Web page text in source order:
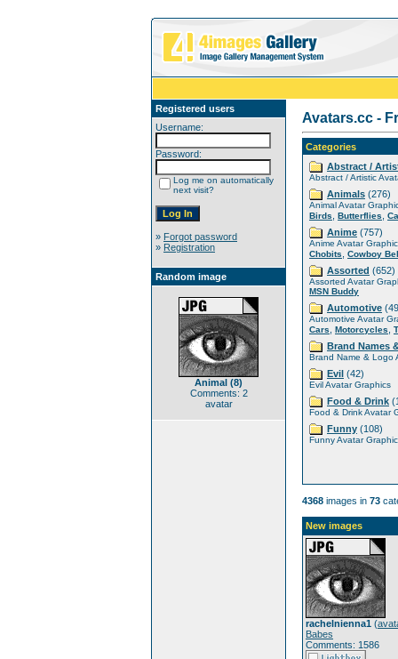
Registered users
Username:
Password:
Log me on automatically
next visit?
» Forgot password
» Registration
Random image
Animal (8)
Comments: 2
avatar
Avatars.cc -
Categories
Abstract /
Abstract / Artistic
Animals (276)
Animal Avatar
Birds
Butterflies
Anime (757)
Anime Avatar
Chobits
Cowboy
Assorted (652)
Assorted Avatar
MSN Buddy
Automotive
Automotive Avatar
Cars
Motorcycles
Brand Names
Brand Name & Logo
Evil (42)
Evil Avatar Graphics
Food & Drink
Food & Drink Avatar
Funny (108)
Funny Avatar
4368 images in 73
New images
rachelnienna1 (
Babes
Comments: 1586